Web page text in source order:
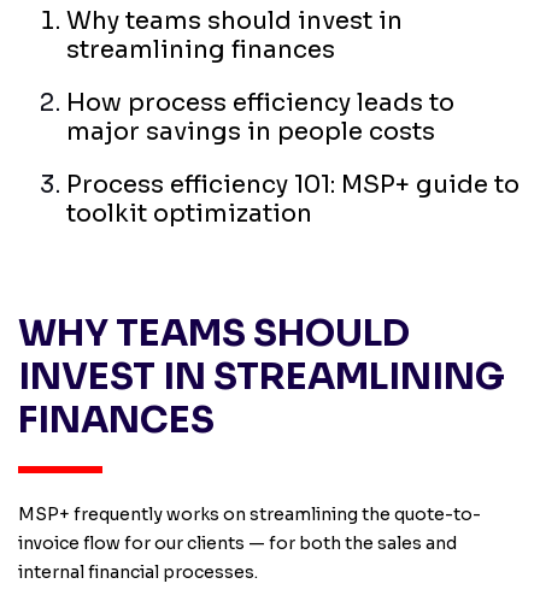
Why teams should invest in
streamlining finances
How process efficiency leads to
major savings in people costs
Process efficiency 101: MSP+ guide to
toolkit optimization
WHY TEAMS SHOULD
INVEST IN STREAMLINING
FINANCES
MSP+ frequently works on streamlining the quote-to-
invoice flow for our clients — for both the sales and
internal financial processes.